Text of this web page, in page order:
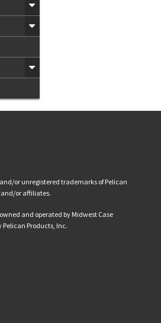
or unregistered trademarks of Pelican
and/or affiliates.
and operated by Midwest Case
Pelican Products, Inc.